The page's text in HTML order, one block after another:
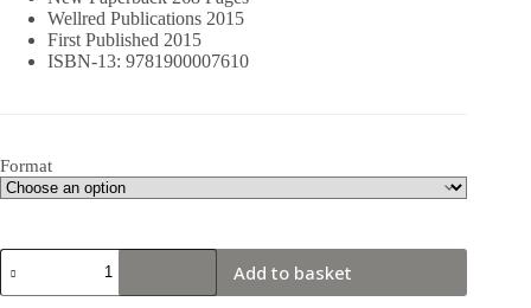
£11.99
Wellred Publications 2015
First Published 2015
ISBN-13: 9781900007610
Format
The
Classics
of
Add to basket